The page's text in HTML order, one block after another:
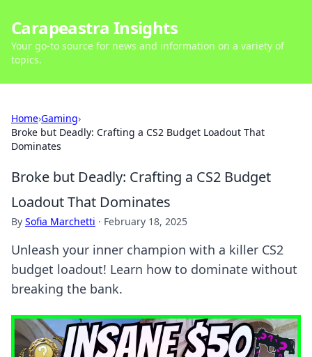
Carapeastra Insights
Your go-to source for news and information on a variety of
topics.
Home›Gaming›
Broke but Deadly: Crafting a CS2 Budget Loadout That
Dominates
Broke but Deadly: Crafting a CS2 Budget
Loadout That Dominates
By Sofia Marchetti · February 18, 2025
Unleash your inner champion with a killer CS2
budget loadout! Learn how to dominate without
breaking the bank.